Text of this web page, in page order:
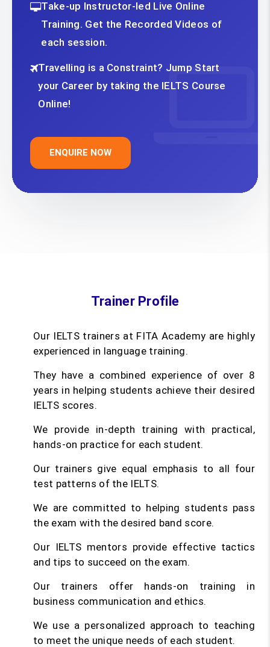
Take-up Instructor-led Live Online
Training. Get the Recorded Videos of
each session.
Travelling is a Constraint? Jump Start
your Career by taking the IELTS Course
Online!
ENQUIRE NOW
Trainer Profile
Our IELTS trainers at FITA Academy are highly
experienced in language training.
They have a combined experience of over 8
years in helping students achieve their desired
IELTS scores.
We provide in-depth training with practical,
hands-on practice for each student.
Our trainers give equal emphasis to all four
test patterns of the IELTS.
We are committed to helping students pass
the exam with the desired band score.
Our IELTS mentors provide effective tactics
and tips to succeed on the exam.
Our trainers offer hands-on training in
business communication and ethics.
We use a personalized approach to teaching
to meet the unique needs of each student.